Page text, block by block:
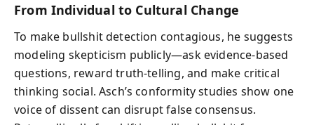
From Individual to Cultural Change
To make bullshit detection contagious, he suggests
modeling skepticism publicly—ask evidence-based
questions, reward truth-telling, and make critical
thinking social. Asch’s conformity studies show one
voice of dissent can disrupt false consensus.